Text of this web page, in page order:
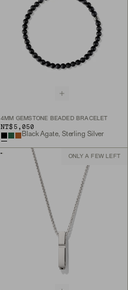
4MM GEMSTONE BEADED BRACELET
NT$5,050
Black Agate, Sterling Silver
ONLY A FEW LEFT